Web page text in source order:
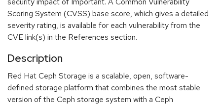
Scoring System (CVSS) base score, which gives a detailed
severity rating, is available for each vulnerability from the
CVE link(s) in the References section.
Description
Red Hat Ceph Storage is a scalable, open, software-
defined storage platform that combines the most stable
version of the Ceph storage system with a Ceph